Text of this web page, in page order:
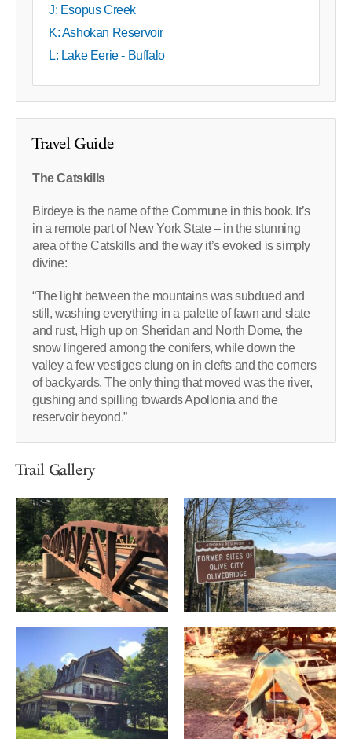
J: Esopus Creek
K: Ashokan Reservoir
L: Lake Eerie - Buffalo
Travel Guide
The Catskills
Birdeye is the name of the Commune in this book. It’s
in a remote part of New York State – in the stunning
area of the Catskills and the way it’s evoked is simply
divine:
“The light between the mountains was subdued and
still, washing everything in a palette of fawn and slate
and rust, High up on Sheridan and North Dome, the
snow lingered among the conifers, while down the
valley a few vestiges clung on in clefts and the corners
of backyards. The only thing that moved was the river,
gushing and spilling towards Apollonia and the
reservoir beyond.”
Trail Gallery